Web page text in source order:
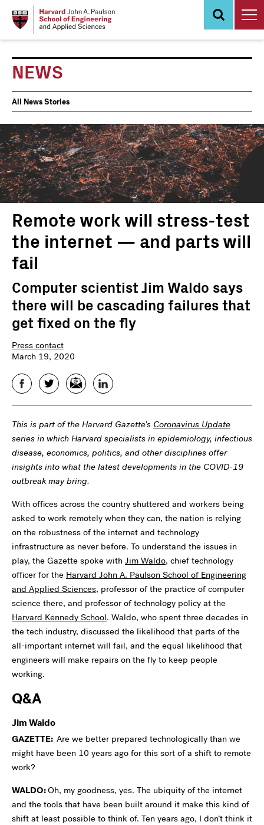
NEWS
News
Events
All News Stories
Remote work will stress-test
the internet — and parts will
fail
Computer scientist Jim Waldo says
there will be cascading failures that
get fixed on the fly
Press contact
March 19, 2020
FacebookTwitterEmail LinkedIn
This is part of the Harvard Gazette's Coronavirus Update
series in which Harvard specialists in epidemiology, infectious
disease, economics, politics, and other disciplines offer
insights into what the latest developments in the COVID-19
outbreak may bring.
With offices across the country shuttered and workers being
asked to work remotely when they can, the nation is relying
on the robustness of the internet and technology
infrastructure as never before. To understand the issues in
play, the Gazette spoke with Jim Waldo, chief technology
officer for the Harvard John A. Paulson School of Engineering
and Applied Sciences, professor of the practice of computer
science there, and professor of technology policy at the
Harvard Kennedy School. Waldo, who spent three decades in
the tech industry, discussed the likelihood that parts of the
all-important internet will fail, and the equal likelihood that
engineers will make repairs on the fly to keep people
working.
Q&A
Jim Waldo
GAZETTE: Are we better prepared technologically than we
might have been 10 years ago for this sort of a shift to remote
work?
WALDO:Oh, my goodness, yes. The ubiquity of the internet
and the tools that have been built around it make this kind of
shift at least possible to think of. Ten years ago, I don’t think it